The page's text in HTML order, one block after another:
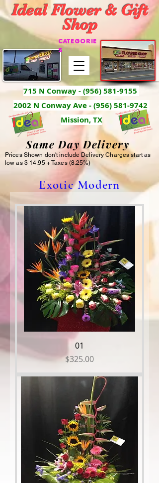
Ideal Flower & Gift
Shop
715 N Conway -(956) 581-9155
2002 N Conway Ave - (956) 581-9742
Mission, TX
CATEGORIE
S
Same Day Delivery
Prices Shown don't include Delivery Charges start as
low as $ 14.95 + Taxes (8.25%)
Exotic Modern
01
Price
$325.00